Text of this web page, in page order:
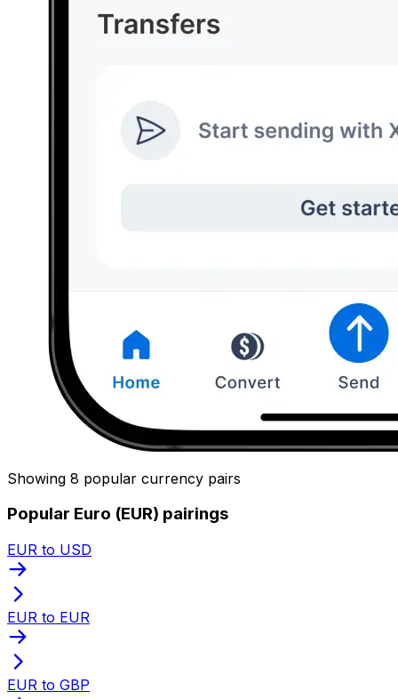
Showing 8 popular currency pairs
Popular Euro (EUR) pairings
EUR to USD
EUR to EUR
EUR to GBP